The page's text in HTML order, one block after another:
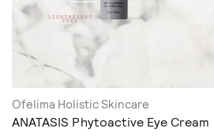
Ofelima Holistic Skincare
ANATASIS Phytoactive Eye Cream